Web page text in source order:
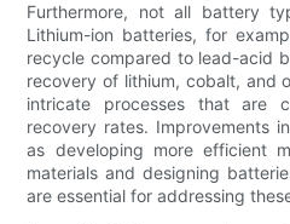
Furthermore, not all battery
Lithium-ion batteries, for
recycle compared to lead-acid
recovery of lithium, cobalt, and
intricate processes that are
recovery rates. Improvements
as developing more efficient
materials and designing
are essential for addressing